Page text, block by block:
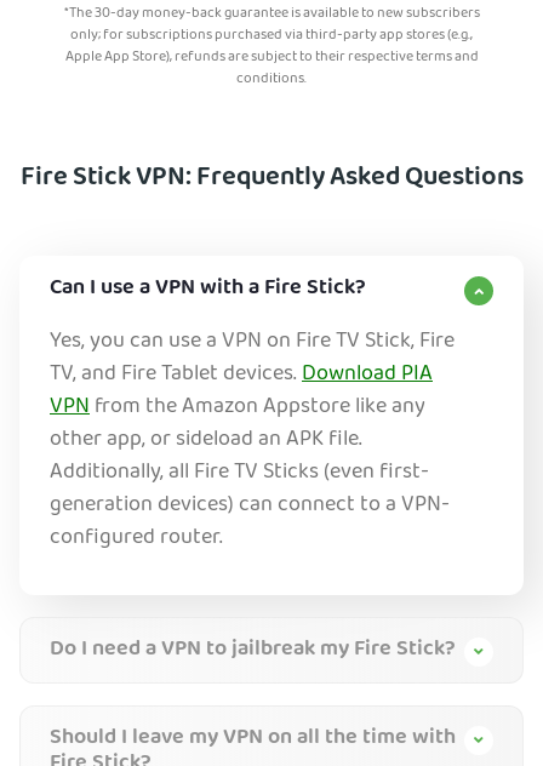
*The 30-day money-back guarantee is available to new subscribers
only; for subscriptions purchased via third-party app stores (e.g.,
Apple App Store), refunds are subject to their respective terms and
conditions.
Fire Stick VPN: Frequently Asked Questions
Can I use a VPN with a Fire Stick?
Yes, you can use a VPN on Fire TV Stick, Fire
TV, and Fire Tablet devices.Download PIA
VPNfrom the Amazon Appstore like any
other app, or sideload an APK file.
Additionally, all Fire TV Sticks (even first-
generation devices) can connect to a VPN-
configured router.
Do I need a VPN to jailbreak my Fire Stick?
Should I leave my VPN on all the time with